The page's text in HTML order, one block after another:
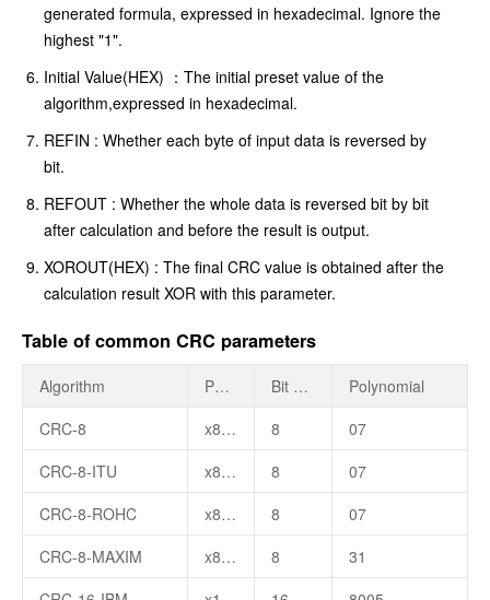
generated formula, expressed in hexadecimal. Ignore the
highest "1".
Initial Value(HEX) ：The initial preset value of the
algorithm,expressed in hexadecimal.
REFIN : Whether each byte of input data is reversed by
bit.
REFOUT : Whether the whole data is reversed bit by bit
after calculation and before the result is output.
XOROUT(HEX) : The final CRC value is obtained after the
calculation result XOR with this parameter.
Table of common CRC parameters
Algorithm Polynomial Formula Bit Width
Polynomial
CRC-8
x8+x2+x+1 8
07
CRC-8-ITU
x8+x2+x+1 8
07
CRC-8-ROHC
x8+x2+x+1 8
07
CRC-8-MAXIM
x8+x5+x4+1 8
31